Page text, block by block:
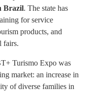
Brazil. The state has
for service
products, and
fairs.
Turismo Expo was
market: an increase in
of diverse families in